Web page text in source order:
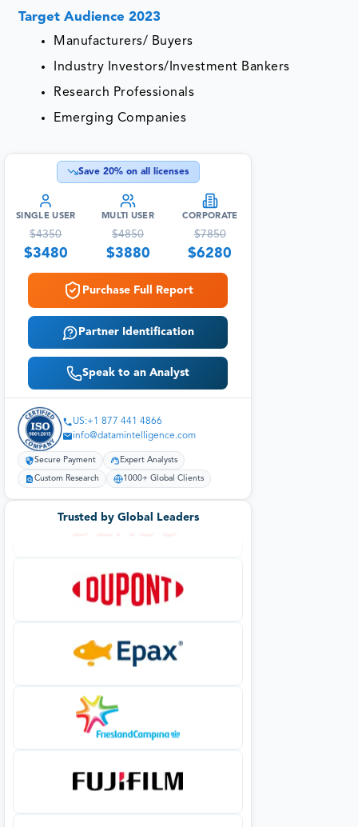
Target Audience 2023
Manufacturers/ Buyers
Industry Investors/Investment Bankers
Research Professionals
Emerging Companies
Save 20% on all licenses
SINGLE USER
$4350
$3480
MULTI USER
$4850
$3880
CORPORATE
$7850
$6280
Purchase Full Report
Partner Identification
Speak to an Analyst
US:+1 877 441 4866
info@datamintelligence.com
Secure Payment Expert Analysts
Custom Research 1000+ Global Clients
Trusted by Global Leaders